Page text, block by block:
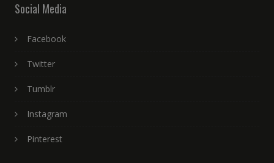
Social Media
Facebook
Twitter
Tumblr
Instagram
Pinterest